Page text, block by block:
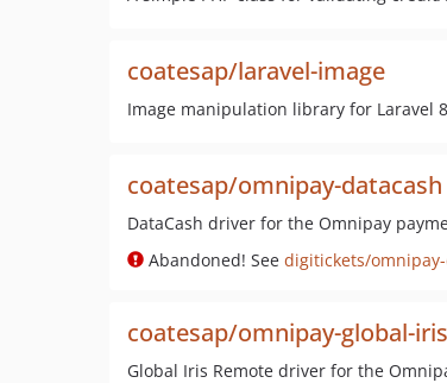
coatesap/laravel-image
Image manipulation library for Laravel
coatesap/omnipay-datacash
DataCash driver for the Omnipay
Abandoned! See digitickets/
coatesap/omnipay-global-iris
Global Iris Remote driver for the